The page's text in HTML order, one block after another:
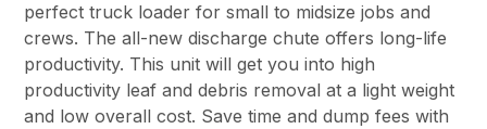
perfect truck loader for small to midsize jobs and
crews. The all-new discharge chute offers long-life
productivity. This unit will get you into high
productivity leaf and debris removal at a light weight
and low overall cost. Save time and dump fees with